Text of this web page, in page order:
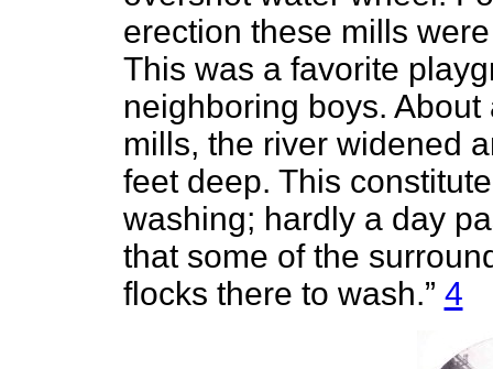
erection these mills were
This was a favorite
neighboring boys.
mills, the river widened
feet deep. This
washing; hardly a day
that some of the
flocks there to wash.” 4